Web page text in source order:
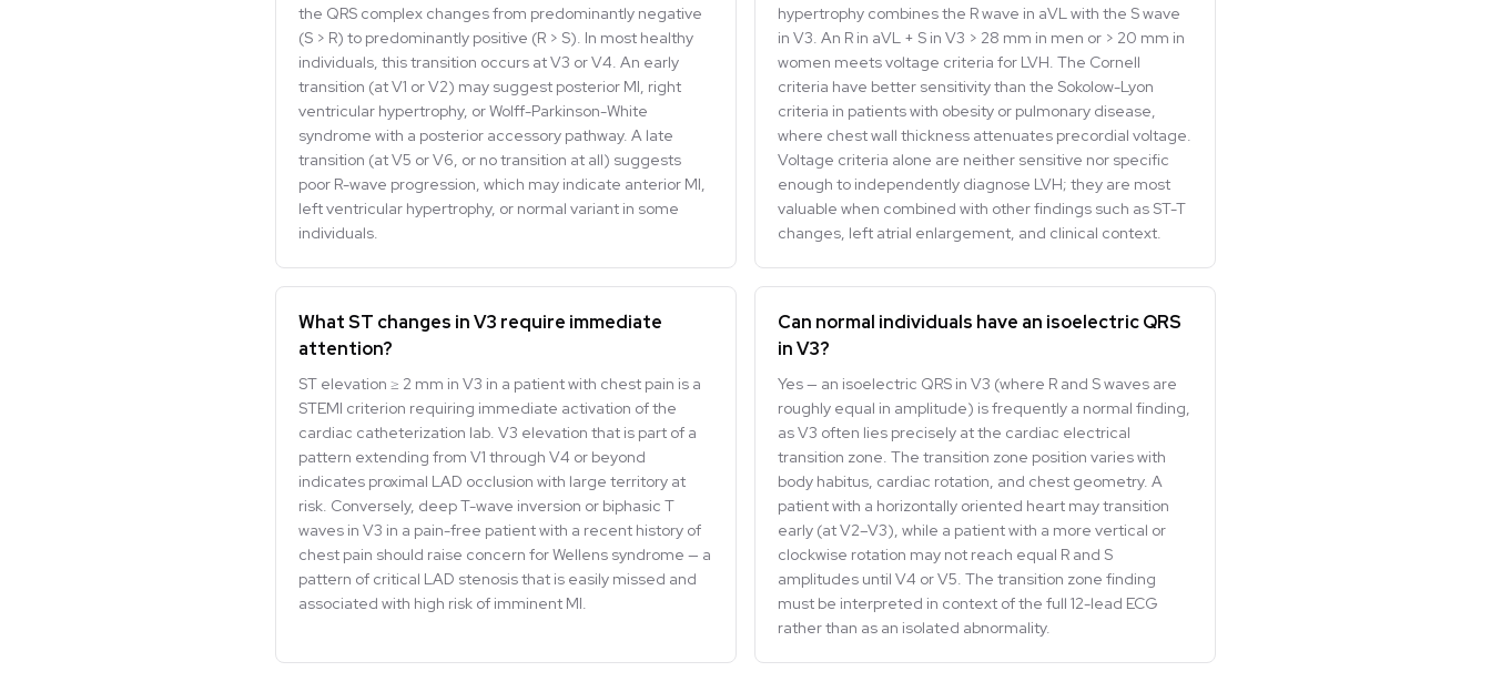
the QRS complex changes from predominantly negative
(S > R) to predominantly positive (R > S). In most healthy
individuals, this transition occurs at V3 or V4. An early
transition (at V1 or V2) may suggest posterior MI, right
ventricular hypertrophy, or Wolff-Parkinson-White
syndrome with a posterior accessory pathway. A late
transition (at V5 or V6, or no transition at all) suggests
poor R-wave progression, which may indicate anterior MI,
left ventricular hypertrophy, or normal variant in some
individuals.
hypertrophy combines the R wave in aVL with the S wave
in V3. An R in aVL + S in V3 > 28 mm in men or > 20 mm in
women meets voltage criteria for LVH. The Cornell
criteria have better sensitivity than the Sokolow-Lyon
criteria in patients with obesity or pulmonary disease,
where chest wall thickness attenuates precordial voltage.
Voltage criteria alone are neither sensitive nor specific
enough to independently diagnose LVH; they are most
valuable when combined with other findings such as ST-T
changes, left atrial enlargement, and clinical context.
What ST changes in V3 require immediate
attention?
ST elevation ≥ 2 mm in V3 in a patient with chest pain is a
STEMI criterion requiring immediate activation of the
cardiac catheterization lab. V3 elevation that is part of a
pattern extending from V1 through V4 or beyond
indicates proximal LAD occlusion with large territory at
risk. Conversely, deep T-wave inversion or biphasic T
waves in V3 in a pain-free patient with a recent history of
chest pain should raise concern for Wellens syndrome — a
pattern of critical LAD stenosis that is easily missed and
associated with high risk of imminent MI.
Can normal individuals have an isoelectric QRS
in V3?
Yes — an isoelectric QRS in V3 (where R and S waves are
roughly equal in amplitude) is frequently a normal finding,
as V3 often lies precisely at the cardiac electrical
transition zone. The transition zone position varies with
body habitus, cardiac rotation, and chest geometry. A
patient with a horizontally oriented heart may transition
early (at V2–V3), while a patient with a more vertical or
clockwise rotation may not reach equal R and S
amplitudes until V4 or V5. The transition zone finding
must be interpreted in context of the full 12-lead ECG
rather than as an isolated abnormality.